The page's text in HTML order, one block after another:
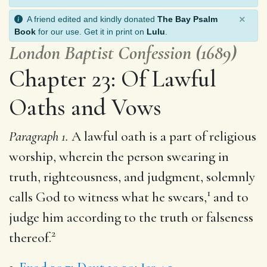
A friend edited and kindly donated The Bay Psalm
Book for our use. Get it in print on Lulu
×
London Baptist Confession (1689)
Chapter 23: Of Lawful
Oaths and Vows
Paragraph 1. A lawful oath is a part of religious
worship, wherein the person swearing in
truth, righteousness, and judgment, solemnly
calls God to witness what he swears,1 and to
judge him according to the truth or falseness
thereof.2